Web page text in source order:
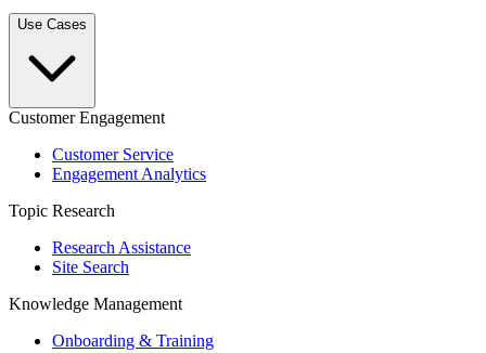
Use Cases
Customer Engagement
Customer Service
Engagement Analytics
Topic Research
Research Assistance
Site Search
Knowledge Management
Onboarding & Training